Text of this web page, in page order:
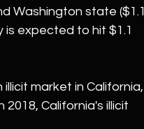
Washington state ($1.1
expected to hit $1.1
market in California,
California's illicit